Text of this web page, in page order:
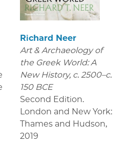
Richard Neer
Art & Archaeology of
the Greek World: A
New History, c. 2500–c.
150 BCE
Second Edition.
London and New York:
Thames and Hudson,
2019